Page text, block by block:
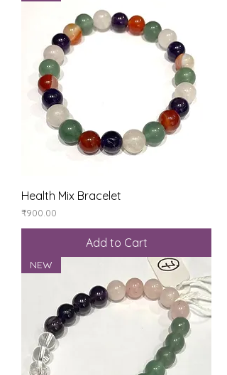
Health Mix Bracelet
Price
₹900.00
Add to Cart
NEW